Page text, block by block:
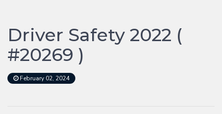
Driver Safety 2022 (
#20269 )
February 02, 2024